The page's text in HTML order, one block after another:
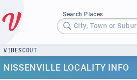
Search Places
City, Town or
VIBESCOUT
NISSENVILLE LOCALITY INFO